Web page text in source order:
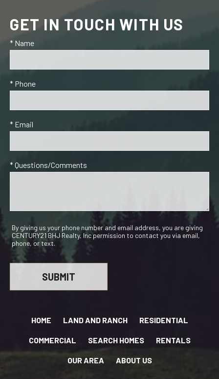
GET IN TOUCH WITH US
* Name
* Phone
* Email
* Questions/Comments
By giving us your phone number and email address, you are giving
CENTURY21 BHJ Realty, Inc permission to contact you via email,
phone, or text.
HOME LAND AND RANCH RESIDENTIAL
COMMERCIAL SEARCH HOMES RENTALS
OUR AREA ABOUT US